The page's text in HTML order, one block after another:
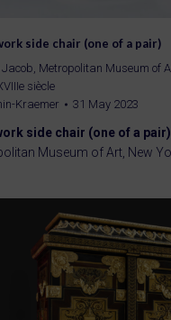
side chair (one of a pair)
Jacob, Metropolitan Museum of
siècle
Kraemer 31 May 2023
side chair (one of a
Museum of Art, New